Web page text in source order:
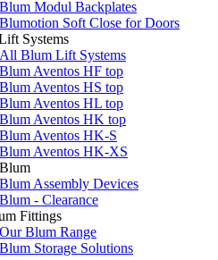
Blum Modul Backplates
Blumotion Soft Close for Doors
Systems
All Blum Lift Systems
Blum Aventos HF top
Blum Aventos HS top
Blum Aventos HL top
Blum Aventos HK top
Blum Aventos HK-S
Blum Aventos HK-XS
Blum Assembly Devices
Blum - Clearance
Fittings
Our Blum Range
Blum Storage Solutions